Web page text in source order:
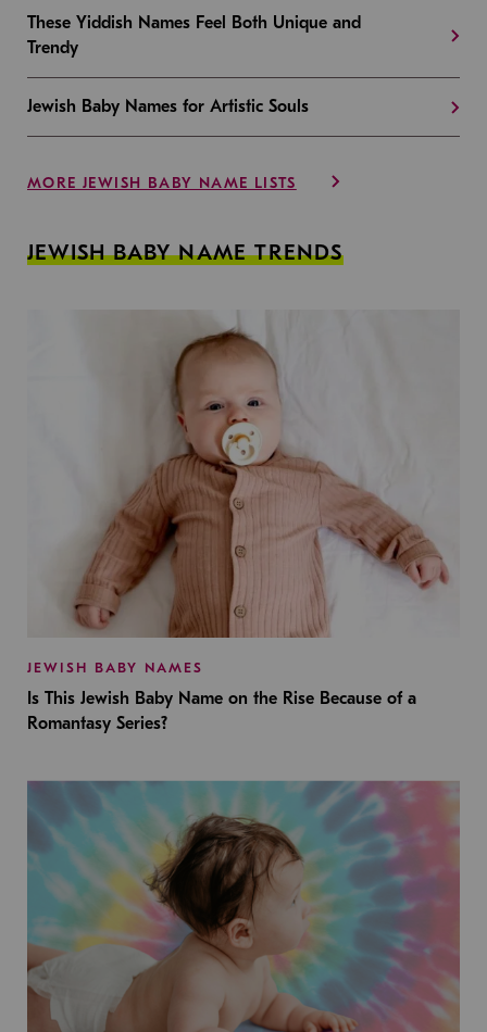
These Yiddish Names Feel Both Unique and
Trendy
Jewish Baby Names for Artistic Souls
MORE JEWISH BABY NAME LISTS
JEWISH BABY NAME TRENDS
JEWISH BABY NAMES
Is This Jewish Baby Name on the Rise Because of a
Romantasy Series?